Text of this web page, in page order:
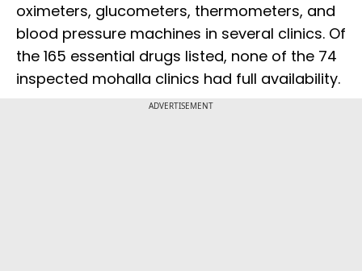
oximeters, glucometers, thermometers, and
blood pressure machines in several clinics. Of
the 165 essential drugs listed, none of the 74
inspected mohalla clinics had full availability.
ADVERTISEMENT